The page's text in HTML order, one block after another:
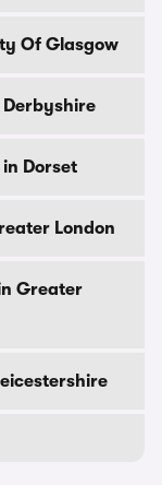
Of Glasgow
Derbyshire
Dorset
London
Greater